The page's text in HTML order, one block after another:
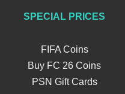
SPECIAL PRICES
FIFA Coins
Buy FC 26 Coins
PSN Gift Cards